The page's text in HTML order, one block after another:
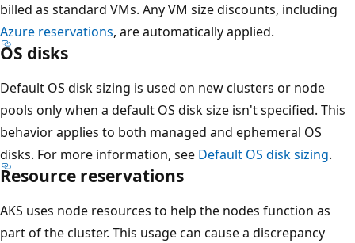
billed as standard VMs. Any VM size discounts, including
Azure reservations, are automatically applied.
OS disks
Default OS disk sizing is used on new clusters or node
pools only when a default OS disk size isn't specified. This
behavior applies to both managed and ephemeral OS
disks. For more information, see Default OS disk sizing.
Resource reservations
AKS uses node resources to help the nodes function as
part of the cluster. This usage can cause a discrepancy